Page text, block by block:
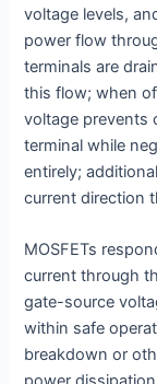
voltage levels,
power flow
terminals are
this flow; when
voltage prevents
terminal while
entirely;
current direction
MOSFETs
current through
gate-source
within safe
breakdown or